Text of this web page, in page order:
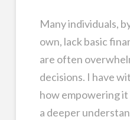
Many individuals,
own, lack basic
are often
decisions. I have
how empowering
a deeper